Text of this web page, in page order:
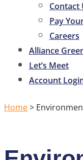
Contact
Pay
Careers
Alliance
Let’s Meet
Account
Home>